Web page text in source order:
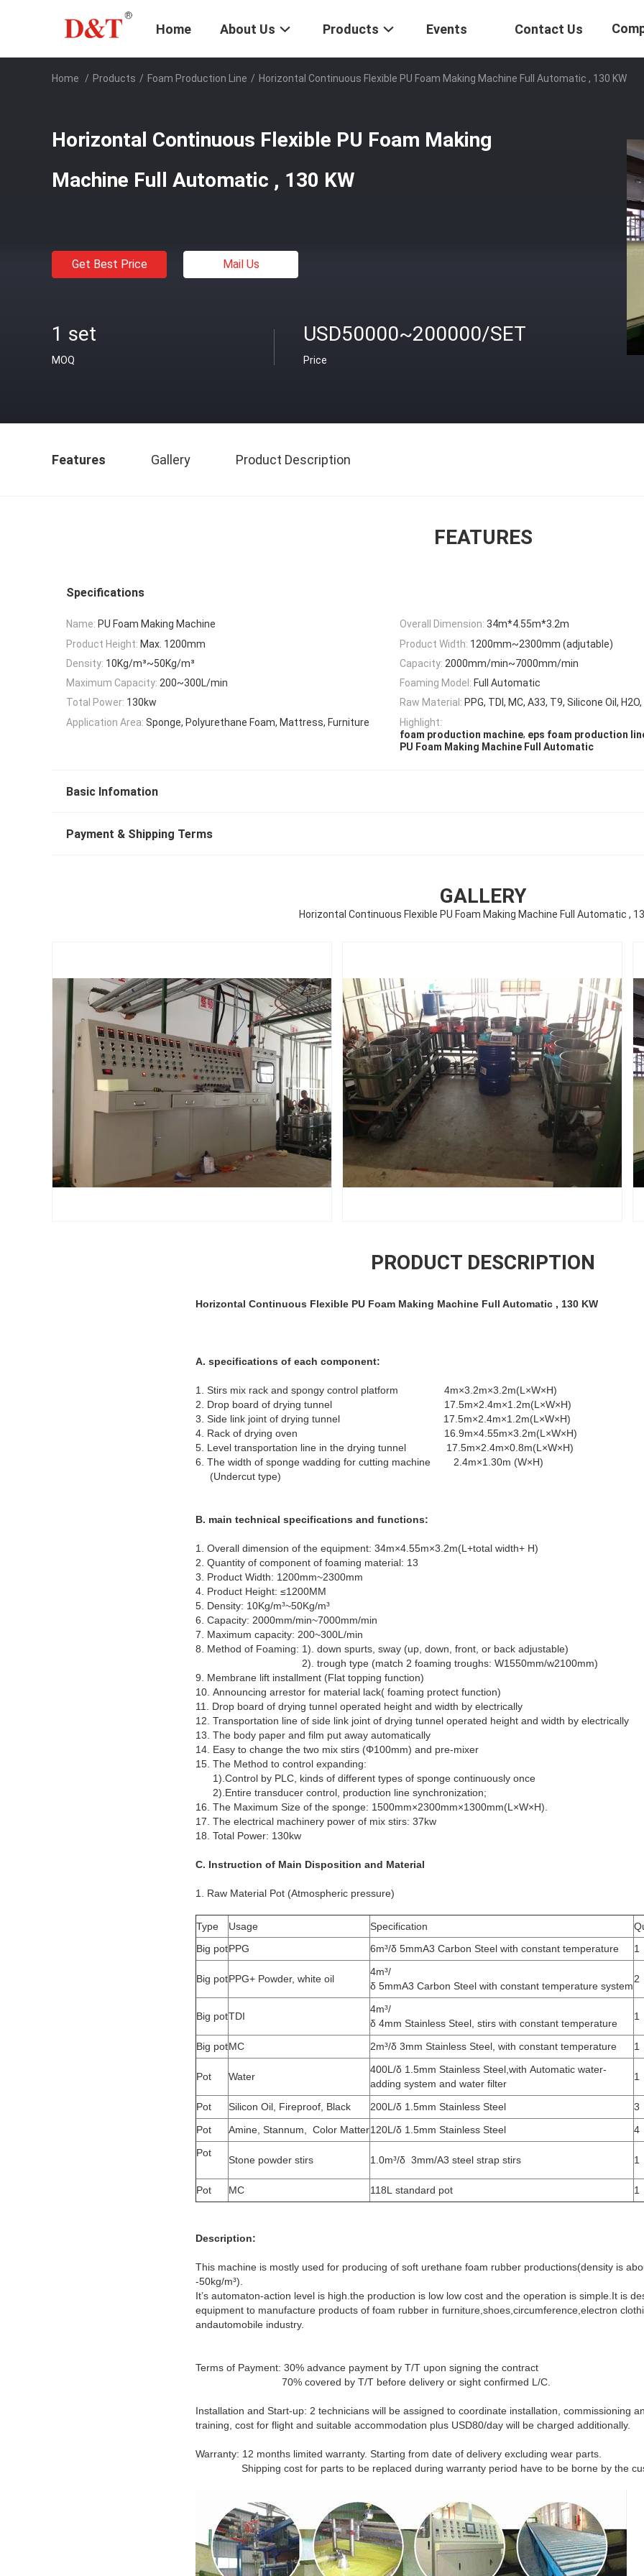
Home About Us Products Events Contact Us
Home / Products / Foam Production Line / Horizontal Continuous Flexible PU Foam Making Machine Full Automatic , 130 KW
Horizontal Continuous Flexible PU Foam Making
Machine Full Automatic , 130 KW
Get Best Price Mail Us
1 set
MOQ
USD50000~200000/SET
Price
Features Gallery Product Description
FEATURES
Specifications
Name: PU Foam Making Machine Overall Dimension: 34m*4.55m*3.2m
Product Height: Max. 1200mm Product Width: 1200mm~2300mm (adjutable)
Density: 10Kg/m³~50Kg/m³ Capacity: 2000mm/min~7000mm/min
Maximum Capacity: 200~300L/min Foaming Model: Full Automatic
Total Power: 130kw Raw Material: PPG, TDI, MC, A33, T9, Silicone Oil,
Application Area: Sponge, Polyurethane Foam, Mattress, Furniture
Highlight:
foam production machine, eps foam production
PU Foam Making Machine Full Automatic
Basic Infomation
Payment & Shipping Terms
GALLERY
Horizontal Continuous Flexible PU Foam Making Machine Full Automatic ,
PRODUCT DESCRIPTION
Horizontal Continuous Flexible PU Foam Making Machine Full Automatic , 130 KW
A. specifications of each component:
1. Stirs mix rack and spongy control platform 4m×3.2m×3.2m(L×W×H)
2. Drop board of drying tunnel 17.5m×2.4m×1.2m(L×W×H)
3. Side link joint of drying tunnel 17.5m×2.4m×1.2m(L×W×H)
4. Rack of drying oven 16.9m×4.55m×3.2m(L×W×H)
5. Level transportation line in the drying tunnel 17.5m×2.4m×0.8m(L×W×H)
6. The width of sponge wadding for cutting machine 2.4m×1.30m (W×H)
(Undercut type)
B. main technical specifications and functions:
1. Overall dimension of the equipment: 34m×4.55m×3.2m(L+total width+ H)
2. Quantity of component of foaming material: 13
3. Product Width: 1200mm~2300mm
4. Product Height: ≤1200MM
5. Density: 10Kg/m³~50Kg/m³
6. Capacity: 2000mm/min~7000mm/min
7. Maximum capacity: 200~300L/min
8. Method of Foaming: 1). down spurts, sway (up, down, front, or back adjustable)
2). trough type (match 2 foaming troughs: W1550mm/w2100mm)
9. Membrane lift installment (Flat topping function)
10. Announcing arrestor for material lack( foaming protect function)
11. Drop board of drying tunnel operated height and width by electrically
12. Transportation line of side link joint of drying tunnel operated height and width by electrically
13. The body paper and film put away automatically
14. Easy to change the two mix stirs (Φ100mm) and pre-mixer
15. The Method to control expanding:
1).Control by PLC, kinds of different types of sponge continuously once
2).Entire transducer control, production line synchronization;
16. The Maximum Size of the sponge: 1500mm×2300mm×1300mm(L×W×H).
17. The electrical machinery power of mix stirs: 37kw
18. Total Power: 130kw
C. Instruction of Main Disposition and Material
1. Raw Material Pot (Atmospheric pressure)
Type Usage Specification
Big potPPG 6m³/δ 5mmA3 Carbon Steel with constant temperature 1
Big potPPG+ Powder, white oil
4m³/
δ 5mmA3 Carbon Steel with constant temperature system
2
Big potTDI
4m³/
δ 4mm Stainless Steel, stirs with constant temperature
1
Big potMC 2m³/δ 3mm Stainless Steel, with constant temperature 1
Pot Water
400L/δ 1.5mm Stainless Steel,with Automatic water-
adding system and water filter
1
Pot Silicon Oil, Fireproof, Black 200L/δ 1.5mm Stainless Steel
3
Pot
Amine, Stannum, Color Matter120L/δ 1.5mm Stainless Steel
4
Pot
Stone powder stirs 1.0m³/δ 3mm/A3 steel strap stirs 1
Pot MC 118L standard pot 1
Description:
This machine is mostly used for producing of soft urethane foam rubber productions(density is
-50kg/m³).
It’s automaton-action level is high.the production is low low cost and the operation is simple.It is
equipment to manufacture products of foam rubber in furniture,shoes,circumference,electron
andautomobile industry.
Terms of Payment: 30% advance payment by T/T upon signing the contract
70% covered by T/T before delivery or sight confirmed L/C.
Installation and Start-up: 2 technicians will be assigned to coordinate installation, commissioning
training, cost for flight and suitable accommodation plus USD80/day will be charged additionally.
Warranty: 12 months limited warranty. Starting from date of delivery excluding wear parts.
Shipping cost for parts to be replaced during warranty period have to be borne by the